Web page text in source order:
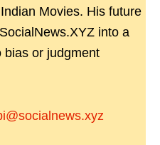
Movies. His future
into a
bias or judgment